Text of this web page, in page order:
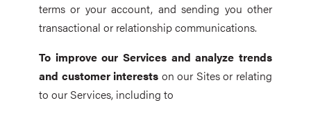
terms or your account, and sending you other
transactional or relationship communications.
To improve our Services and analyze trends
and customer interests on our Sites or relating
to our Services, including to